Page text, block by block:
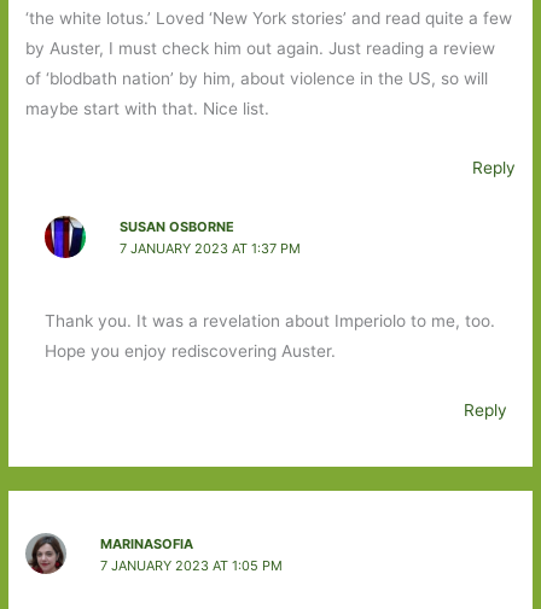
‘the white lotus.’ Loved ‘New York stories’ and read quite a few
by Auster, I must check him out again. Just reading a review
of ‘blodbath nation’ by him, about violence in the US, so will
maybe start with that. Nice list.
Reply
SUSAN OSBORNE
7 JANUARY 2023 AT 1:37 PM
Thank you. It was a revelation about Imperiolo to me, too.
Hope you enjoy rediscovering Auster.
Reply
MARINASOFIA
7 JANUARY 2023 AT 1:05 PM